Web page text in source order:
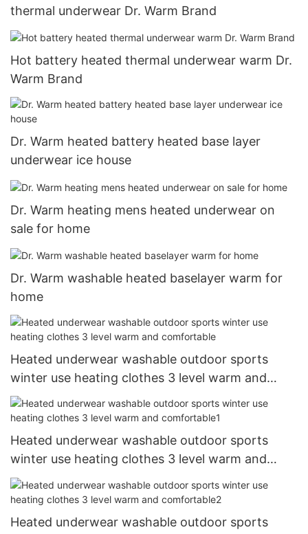
thermal underwear Dr. Warm Brand
Hot battery heated thermal underwear warm Dr.
Warm Brand
Dr. Warm heated battery heated base layer
underwear ice house
Dr. Warm heating mens heated underwear on
sale for home
Dr. Warm washable heated baselayer warm for
home
Heated underwear washable outdoor sports
winter use heating clothes 3 level warm and
comfortable
Heated underwear washable outdoor sports
winter use heating clothes 3 level warm and
comfortable1
Heated underwear washable outdoor sports